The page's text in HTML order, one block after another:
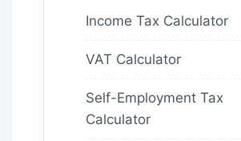
Income Tax Calculator
VAT Calculator
Self-Employment Tax
Calculator